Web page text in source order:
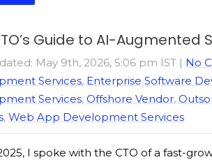
Guide to AI-Augmented
May 9th, 2026, 5:06 pm IST | No
Services, Enterprise Software
Services, Offshore Vendor,
, Web App Development Services
I spoke with the CTO of a fast-